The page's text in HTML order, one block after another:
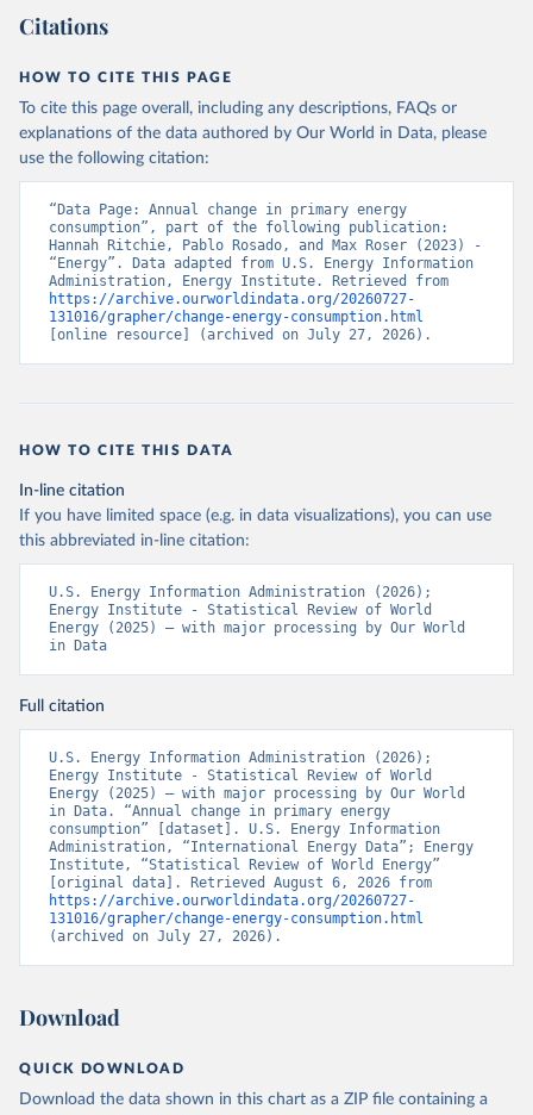
Citations
HOW TO CITE THIS PAGE
To cite this page overall, including any descriptions, FAQs or
explanations of the data authored by Our World in Data, please
use the following citation:
“Data Page: Annual change in primary energy
consumption”, part of the following publication:
Hannah Ritchie, Pablo Rosado, and Max Roser (2023) -
“Energy”. Data adapted from U.S. Energy Information
https://archive.ourworldindata.org/20260727-
131016/grapher/change-energy-consumption.html
[online resource] (archived on July 27, 2026).
HOW TO CITE THIS DATA
In-line citation
If you have limited space (e.g. in data visualizations), you can use
this abbreviated in-line citation:
U.S. Energy Information Administration (2026);
Energy Institute - Statistical Review of World
Energy (2025) – with major processing by Our World
in Data
Full citation
U.S. Energy Information Administration (2026);
Energy Institute - Statistical Review of World
Energy (2025) – with major processing by Our World
in Data. “Annual change in primary energy
consumption” [dataset]. U.S. Energy Information
Administration, “International Energy Data”; Energy
Institute, “Statistical Review of World Energy”
https://archive.ourworldindata.org/20260727-
131016/grapher/change-energy-consumption.html
(archived on July 27, 2026).
Download
QUICK DOWNLOAD
Download the data shown in this chart as a ZIP file containing a